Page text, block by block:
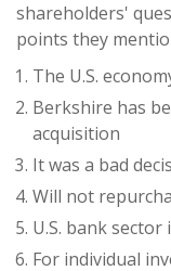
shareholders'
points they
The U.S.
Berkshire has
acquisition
It was a bad
Will not
U.S. bank
For individual